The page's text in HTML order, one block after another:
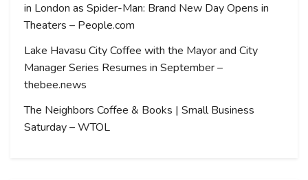
in London as Spider-Man: Brand New Day Opens in
Theaters – People.com
Lake Havasu City Coffee with the Mayor and City
Manager Series Resumes in September –
thebee.news
The Neighbors Coffee & Books | Small Business
Saturday – WTOL